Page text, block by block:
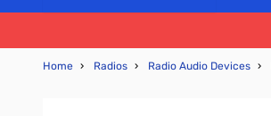
Home › Radios › Radio Audio Devices ›